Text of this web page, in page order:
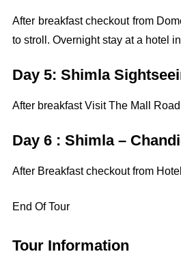
After breakfast checkout from
to stroll. Overnight stay at a hotel
Day 5: Shimla
After breakfast Visit The Mall
Day 6 : Shimla –
After Breakfast checkout from
End Of Tour
Tour Information